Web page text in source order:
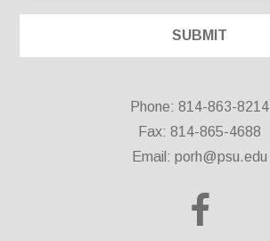
Phone: 814-863-8214
Fax: 814-865-4688
Email: porh@psu.edu